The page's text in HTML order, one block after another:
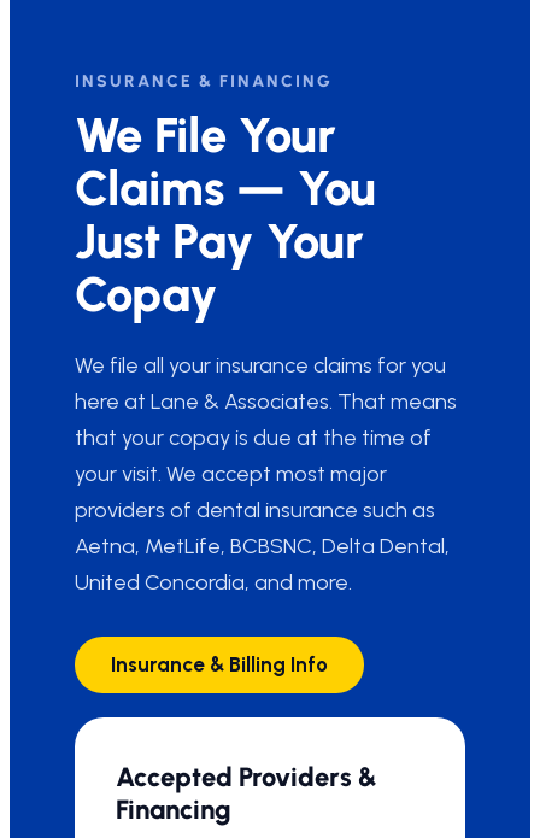
INSURANCE & FINANCING
We File Your
Claims — You
Just Pay Your
Copay
We file all your insurance claims for you
here at Lane & Associates. That means
that your copay is due at the time of
your visit. We accept most major
providers of dental insurance such as
Aetna, MetLife, BCBSNC, Delta Dental,
United Concordia, and more.
Insurance & Billing Info
Accepted Providers &
Financing